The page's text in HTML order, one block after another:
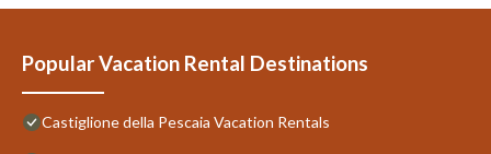
Popular Vacation Rental Destinations
Castiglione della Pescaia Vacation Rentals